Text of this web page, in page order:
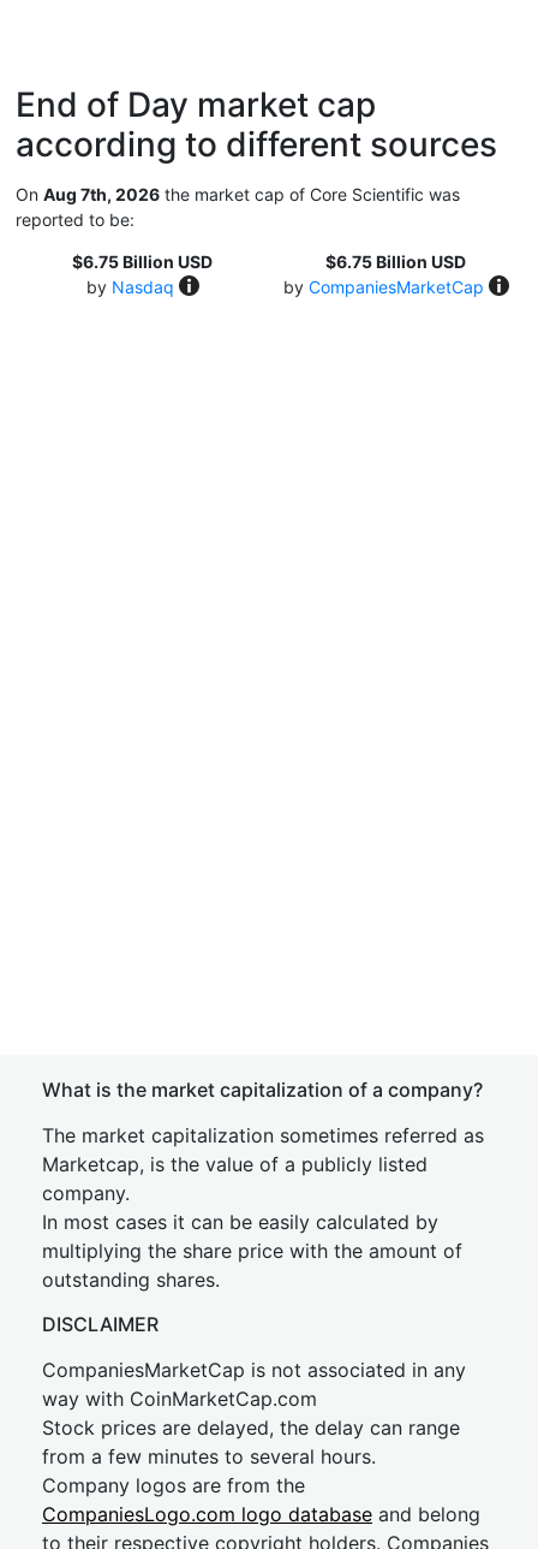
End of Day market cap
according to different sources
On Aug 7th, 2026 the market cap of Core Scientific was
reported to be:
$6.75 Billion USD
by Nasdaq
$6.75 Billion USD
by CompaniesMarketCap
What is the market capitalization of a company?
The market capitalization sometimes referred as
Marketcap, is the value of a publicly listed
company.
In most cases it can be easily calculated by
multiplying the share price with the amount of
outstanding shares.
DISCLAIMER
CompaniesMarketCap is not associated in any
way with CoinMarketCap.com
Stock prices are delayed, the delay can range
from a few minutes to several hours.
Company logos are from the
CompaniesLogo.com logo database and belong
to their respective copyright holders. Companies